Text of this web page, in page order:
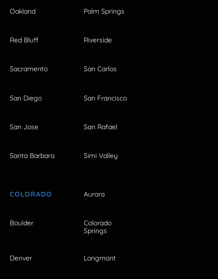
Oakland Palm Springs
Red Bluff Riverside
Sacramento San Carlos
San Diego San Francisco
San Jose San Rafael
Santa Barbara Simi Valley
COLORADO Aurora
Boulder
Colorado
Springs
Denver Longmont